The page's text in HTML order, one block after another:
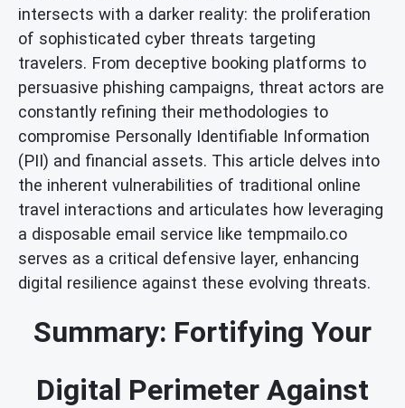
intersects with a darker reality: the proliferation
of sophisticated cyber threats targeting
travelers. From deceptive booking platforms to
persuasive phishing campaigns, threat actors are
constantly refining their methodologies to
compromise Personally Identifiable Information
(PII) and financial assets. This article delves into
the inherent vulnerabilities of traditional online
travel interactions and articulates how leveraging
a disposable email service like tempmailo.co
serves as a critical defensive layer, enhancing
digital resilience against these evolving threats.
Summary: Fortifying Your
Digital Perimeter Against